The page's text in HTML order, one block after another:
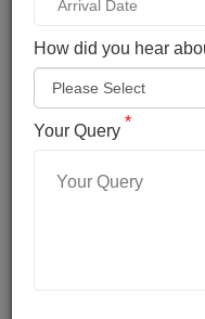
How did you hear
Your Query *
Name *
Phone No.